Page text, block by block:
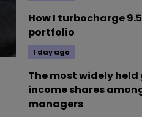
How I turbocharge
portfolio
1 day ago
The most widely
income shares
managers